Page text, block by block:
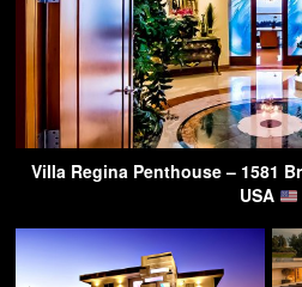
Villa Regina Penthouse – 1581
USA